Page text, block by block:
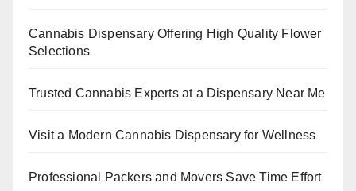
Cannabis Dispensary Offering High Quality Flower
Selections
Trusted Cannabis Experts at a Dispensary Near Me
Visit a Modern Cannabis Dispensary for Wellness
Professional Packers and Movers Save Time Effort